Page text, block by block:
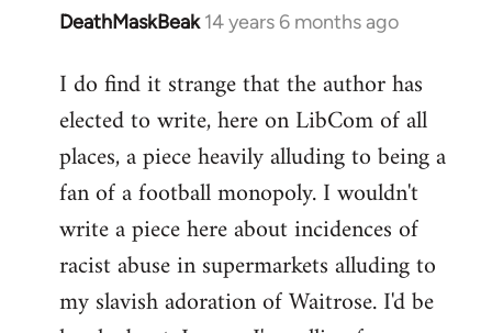
DeathMaskBeak 14 years 6 months ago
In
to
Welcome
libcom.org
I do find it strange that the author has
elected to write, here on LibCom of all
places, a piece heavily alluding to being a
fan of a football monopoly. I wouldn't
write a piece here about incidences of
racist abuse in supermarkets alluding to
my slavish adoration of Waitrose. I'd be